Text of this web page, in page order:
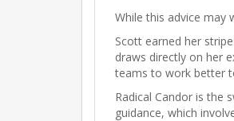
While this advice may
Scott earned her
draws directly on her
teams to work better
Radical Candor is the
guidance, which